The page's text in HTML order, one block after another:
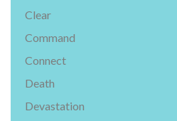
Clear
Command
Connect
Death
Devastation